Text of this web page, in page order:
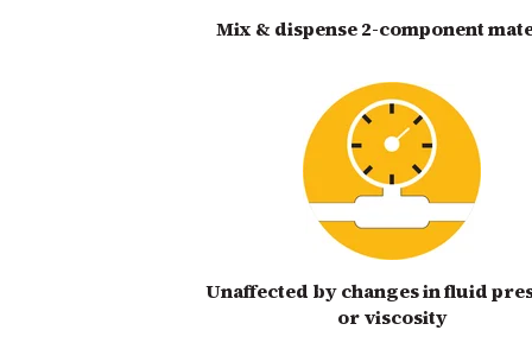
Mix & dispense 2-component
Unaffected by changes in fluid
or viscosity